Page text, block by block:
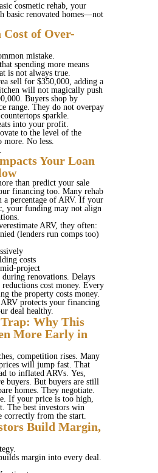
cosmetic rehab, your
basic renovated homes—not
Cost of Over-
mistake.
spending more means
is not always true.
sell for $350,000, adding a
will not magically push
Buyers shop by
range. They do not overpay
sparkle.
into your profit.
to the level of the
No less.
Your Loan
than predict your sale
financing too. Many rehab
a percentage of ARV. If your
your funding may not align
ARV, they often:
(lenders run comps too)
costs
project
renovations. Delays
cost money. Every
the property costs money.
protects your financing
deal healthy.
Why This
More Early in
competition rises. Many
will jump fast. That
to inflated ARVs. Yes,
buyers. But buyers are still
homes. They negotiate.
If your price is too high,
The best investors win
correctly from the start.
Build Margin,
margin into every deal.